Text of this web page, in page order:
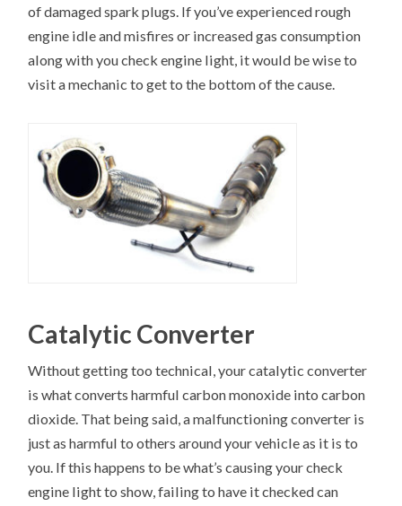
of damaged spark plugs. If you’ve experienced rough
engine idle and misfires or increased gas consumption
along with you check engine light, it would be wise to
visit a mechanic to get to the bottom of the cause.
Catalytic Converter
Without getting too technical, your catalytic converter
is what converts harmful carbon monoxide into carbon
dioxide. That being said, a malfunctioning converter is
just as harmful to others around your vehicle as it is to
you. If this happens to be what’s causing your check
engine light to show, failing to have it checked can